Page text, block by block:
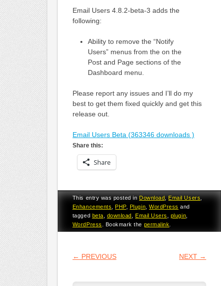
Email Users 4.8.2-beta-3 adds the
following:
Ability to remove the “Notify
Users” menus from the on the
Post and Page sections of the
Dashboard menu.
Please report any issues and I’ll do my
best to get them fixed quickly and get this
release out.
Email Users Beta (363346 downloads )
Share this:
Share
This entry was posted inDownload,Email Users,
Enhancements
PHP, Plugin ,WordPress and
tagged beta download ,Email Users plugin
WordPress
. Bookmark the permalink
POST NAVIGATION
← PREVIOUS NEXT →